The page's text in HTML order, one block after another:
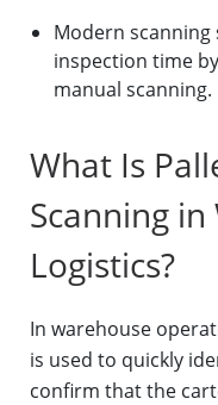
Modern
inspection time
manual scanning.
What Is
Scanning
Logistics?
In warehouse
is used to quickly
confirm that the